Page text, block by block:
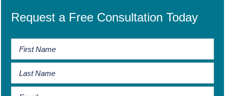
Request a Free Consultation Today